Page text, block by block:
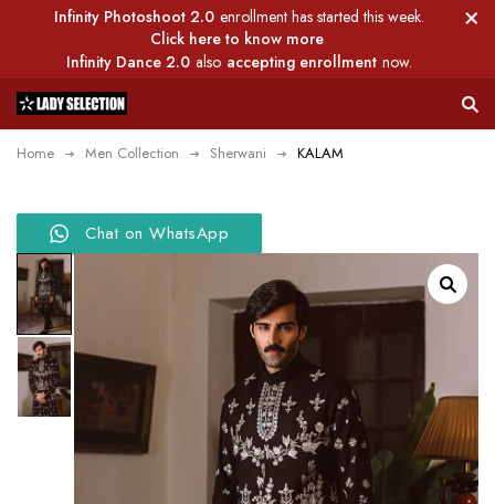
Infinity Photoshoot 2.0 enrollment has started this week.
Click here to know more
Infinity Dance 2.0 also accepting enrollment now.
Home Men Collection Sherwani KALAM
Chat on WhatsApp